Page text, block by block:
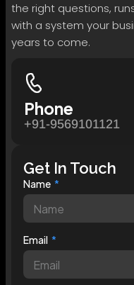
the right questions,
with a system your
years to come.
Phone
+91-9569101121
Get In Touch
Name
Email